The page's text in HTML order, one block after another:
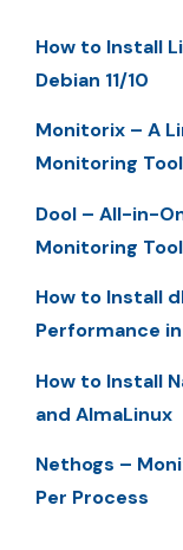
How to Install
Debian 11/10
Monitorix – A
Monitoring Tool
Dool – All-in-
Monitoring Tool
How to Install
Performance
How to Install
and AlmaLinux
Nethogs –
Per Process